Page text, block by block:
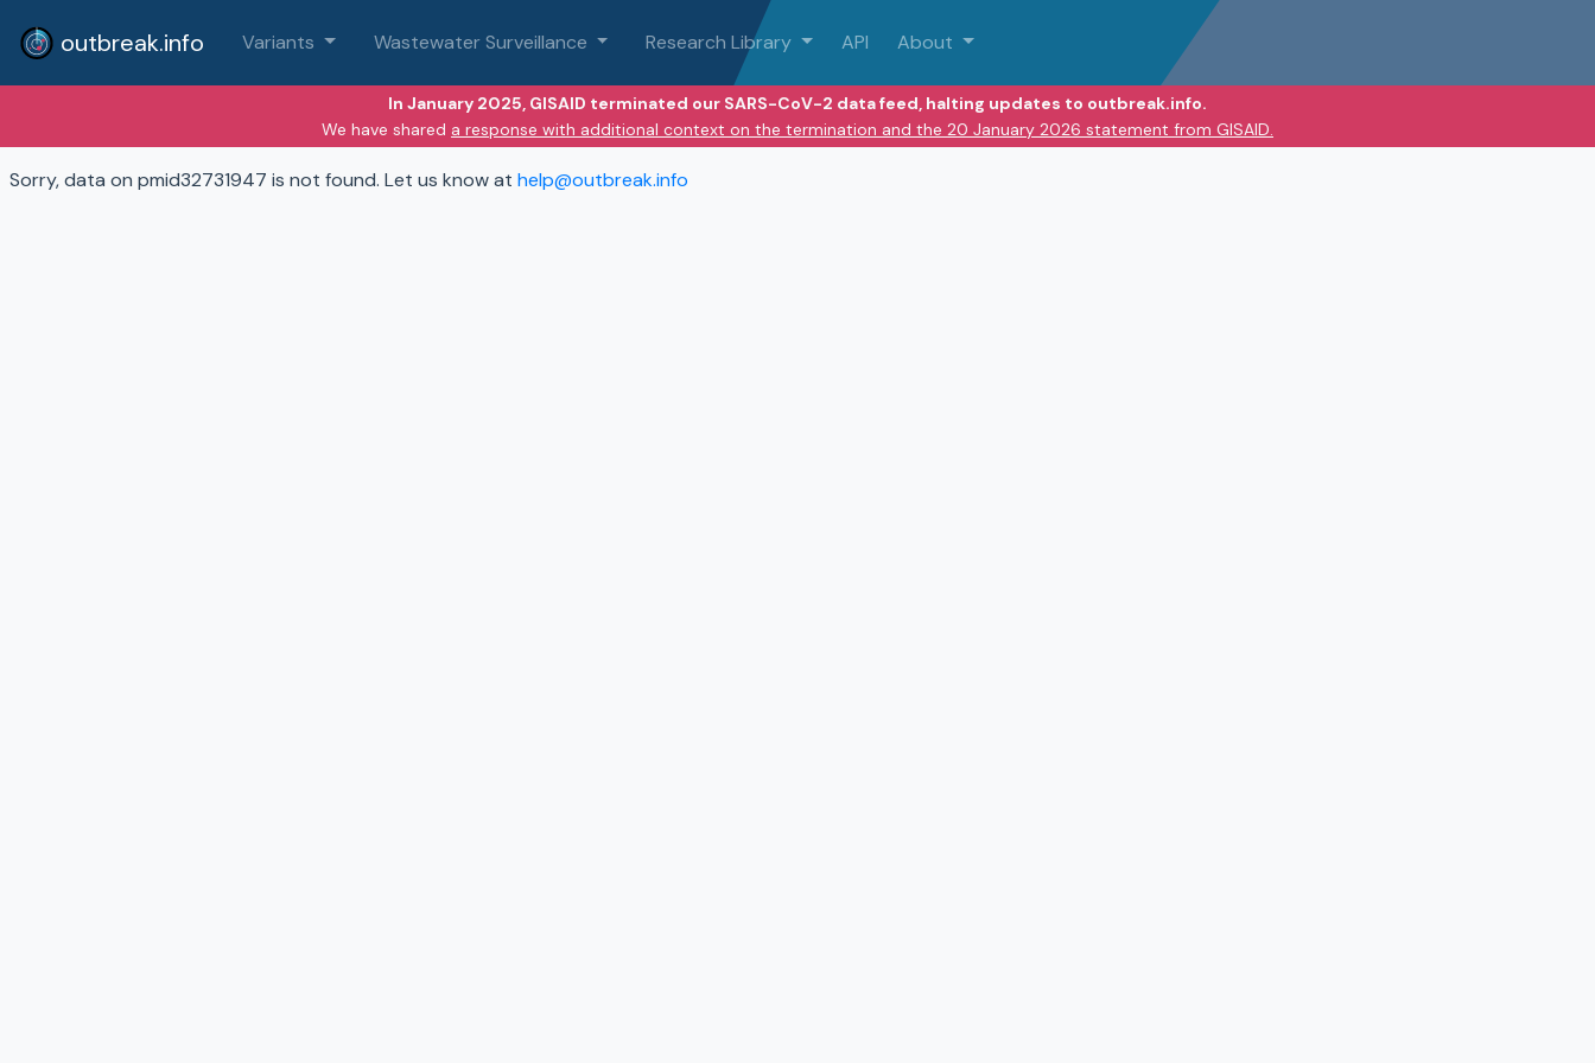
outbreak.info Variants Wastewater Surveillance Research Library API About
In January 2025, GISAID terminated our SARS-CoV-2 data feed, halting updates to outbreak.info.
We have shared a response with additional context on the termination and the 20 January 2026 statement from GISAID.
Sorry, data on pmid32731947 is not found. Let us know at help@outbreak.info